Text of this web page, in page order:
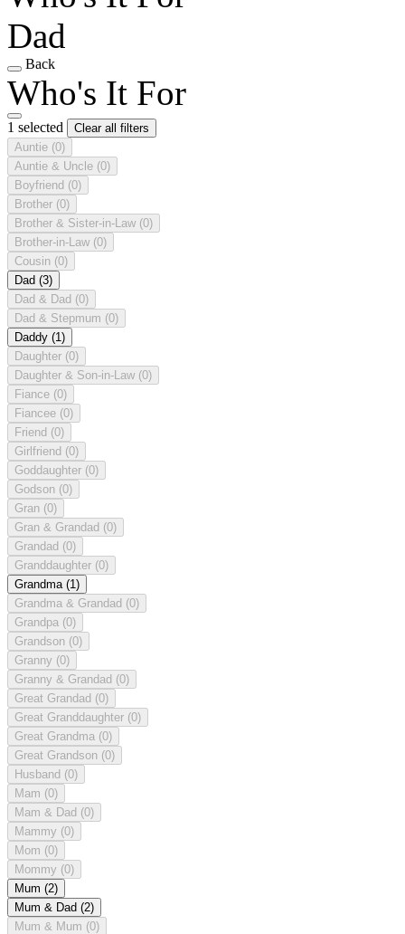
Dad
Back
Who's It For
1 selected
Clear all filters
Auntie (0)
Auntie & Uncle (0)
Boyfriend (0)
Brother (0)
Brother & Sister-in-Law (0)
Brother-in-Law (0)
Cousin (0)
Dad (3)
Dad & Dad (0)
Dad & Stepmum (0)
Daddy (1)
Daughter (0)
Daughter & Son-in-Law (0)
Fiance (0)
Fiancee (0)
Friend (0)
Girlfriend (0)
Goddaughter (0)
Godson (0)
Gran (0)
Gran & Grandad (0)
Grandad (0)
Granddaughter (0)
Grandma (1)
Grandma & Grandad (0)
Grandpa (0)
Grandson (0)
Granny (0)
Granny & Grandad (0)
Great Grandad (0)
Great Granddaughter (0)
Great Grandma (0)
Great Grandson (0)
Husband (0)
Mam (0)
Mam & Dad (0)
Mammy (0)
Mom (0)
Mommy (0)
Mum (2)
Mum & Dad (2)
Mum & Mum (0)